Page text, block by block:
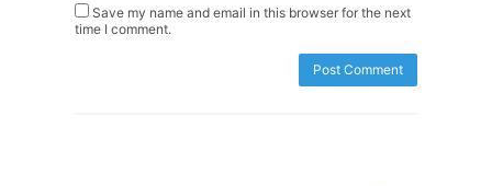
Save my name and email in this browser for the next
time I comment.